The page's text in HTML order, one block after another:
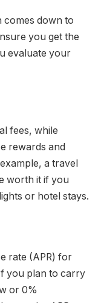
comes down to
you get the
evaluate your
fees, while
rewards and
a travel
worth it if you
or hotel stays.
rate (APR) for
you plan to carry
or 0%